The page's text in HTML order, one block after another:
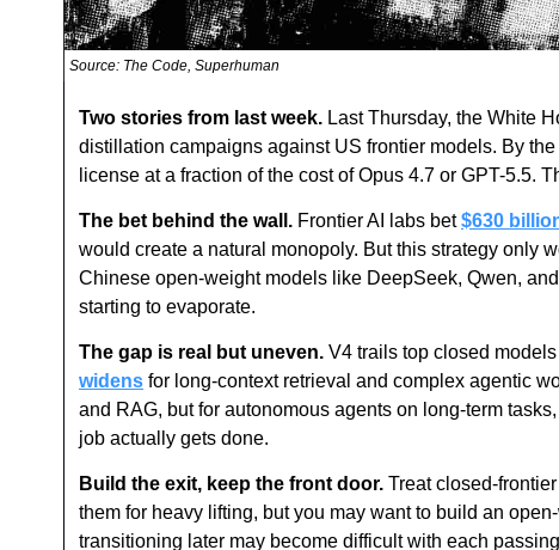
Source: The Code, Superhuman
Two stories from last week. Last Thursday, the White
distillation campaigns against US frontier models. By
license at a fraction of the cost of Opus 4.7 or GPT-5.5.
The bet behind the wall. Frontier AI labs bet $630
would create a natural monopoly. But this strategy only
Chinese open-weight models like DeepSeek, Qwen,
starting to evaporate.
The gap is real but uneven. V4 trails top closed
widens for long-context retrieval and complex agentic
and RAG, but for autonomous agents on long-term
job actually gets done.
Build the exit, keep the front door. Treat closed-
them for heavy lifting, but you may want to build an
transitioning later may become difficult with each